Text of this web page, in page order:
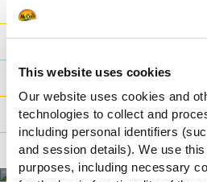
This website uses cookies
Our website uses cookies and
technologies to collect and
including personal identifiers
and session details). We use
purposes, including necessary
Näringsdeklaration
Ingredienser
Vikt / Logistik
Tillagningsinstruktioner
Märkning